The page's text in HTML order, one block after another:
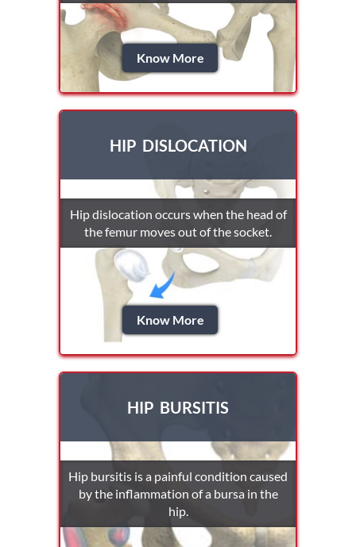
Know More
HIP DISLOCATION
Hip dislocation occurs when the head of
the femur moves out of the socket.
Know More
HIP BURSITIS
Hip bursitis is a painful condition caused
by the inflammation of a bursa in the
hip.